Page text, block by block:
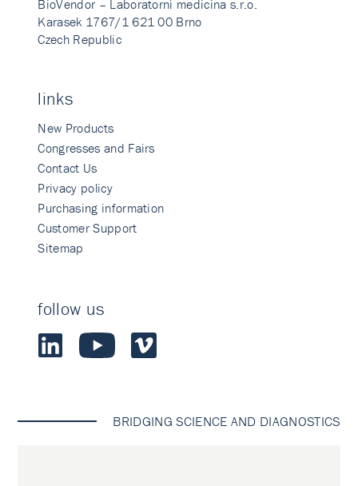
BioVendor – Laboratorni medicina s.r.o.
Karasek 1767/1 621 00 Brno
Czech Republic
links
New Products
Congresses and Fairs
Contact Us
Privacy policy
Purchasing information
Customer Support
Sitemap
follow us
BRIDGING SCIENCE AND DIAGNOSTICS